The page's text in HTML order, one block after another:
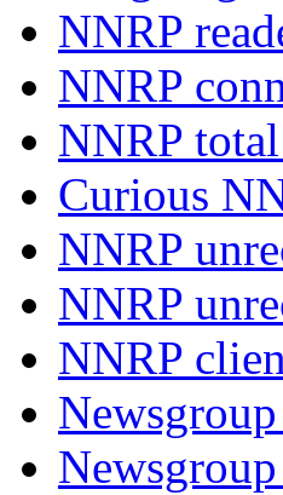
NNRP
NNRP
NNRP
Curious
NNRP
NNRP
NNRP